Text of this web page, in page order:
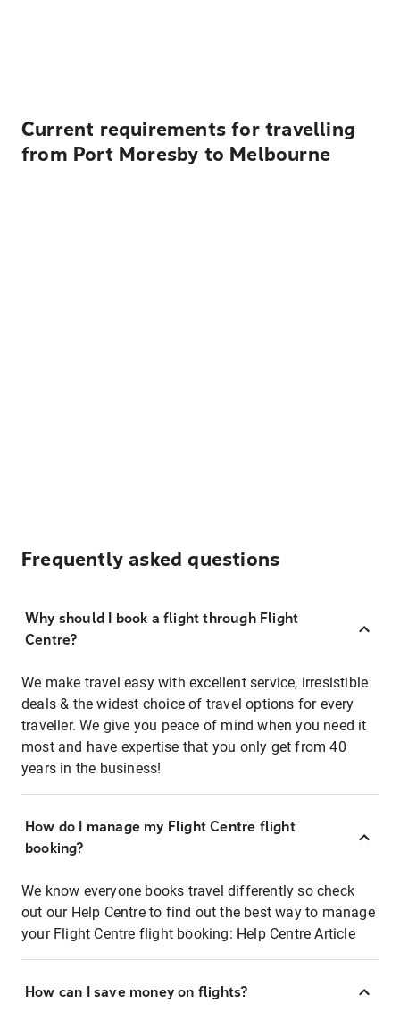
Current requirements for travelling
from Port Moresby to Melbourne
Frequently asked questions
Why should I book a flight through Flight
Centre?
We make travel easy with excellent service, irresistible
deals & the widest choice of travel options for every
traveller. We give you peace of mind when you need it
most and have expertise that you only get from 40
years in the business!
How do I manage my Flight Centre flight
booking?
We know everyone books travel differently so check
out our Help Centre to find out the best way to manage
your Flight Centre flight booking: Help Centre Article
How can I save money on flights?